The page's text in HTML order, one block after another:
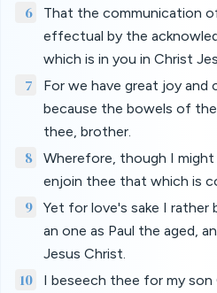
6
That the communication
effectual by the
which is in you in Christ
7
For we have great joy and
because the bowels of
thee, brother.
8
Wherefore, though I
enjoin thee that which is
9
Yet for love's sake I rather
an one as Paul the aged,
Jesus Christ.
10
I beseech thee for my son